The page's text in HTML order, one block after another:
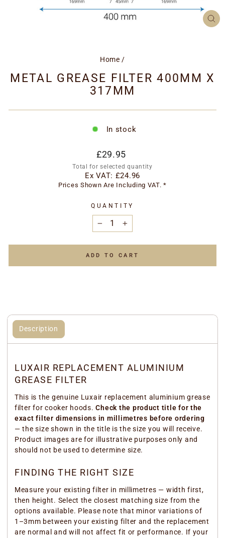
Home /
METAL GREASE FILTER 400MM X
317MM
In stock
Regular
price
£29.95
Total for selected quantity
Ex VAT: £24.96
Prices Shown Are Including VAT. *
QUANTITY
+
ADD TO CART
Description
LUXAIR REPLACEMENT ALUMINIUM
GREASE FILTER
This is the genuine Luxair replacement aluminium grease
filter for cooker hoods.Check the product title for the
exact filter dimensions in millimetres before ordering
— the size shown in the title is the size you will receive.
Product images are for illustrative purposes only and
should not be used to determine size.
FINDING THE RIGHT SIZE
Measure your existing filter in millimetres — width first,
then height. Select the closest matching size from the
options available. Please note that minor variations of
1–3mm between your existing filter and the replacement
are normal and will not affect fit or performance. If your